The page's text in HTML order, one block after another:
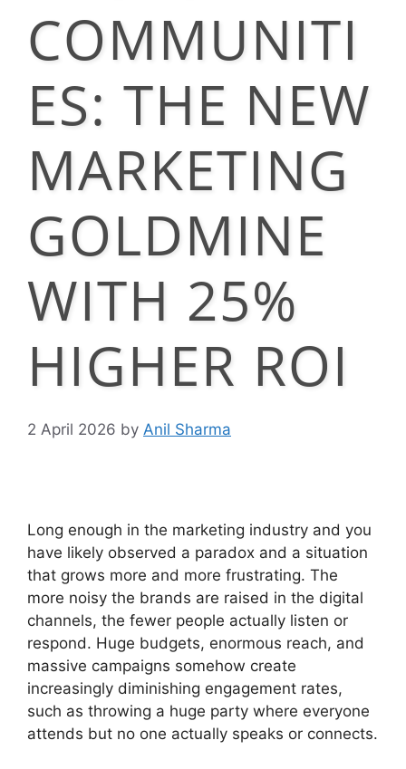
COMMUNITI
ES: THE NEW
MARKETING
GOLDMINE
WITH 25%
HIGHER ROI
2 April 2026 by Anil Sharma
Long enough in the marketing industry and you
have likely observed a paradox and a situation
that grows more and more frustrating. The
more noisy the brands are raised in the digital
channels, the fewer people actually listen or
respond. Huge budgets, enormous reach, and
massive campaigns somehow create
increasingly diminishing engagement rates,
such as throwing a huge party where everyone
attends but no one actually speaks or connects.